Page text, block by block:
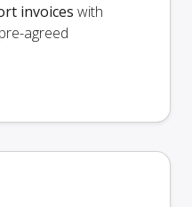
invoices with
agreed